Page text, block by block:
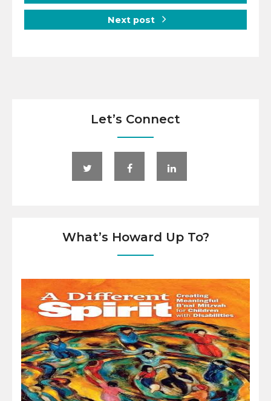
Next post
Let’s Connect
What’s Howard Up To?